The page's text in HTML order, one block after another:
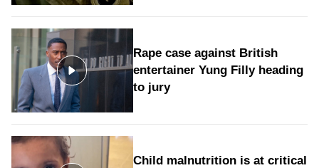
Rape case against British
entertainer Yung Filly heading
to jury
Child malnutrition is at critical